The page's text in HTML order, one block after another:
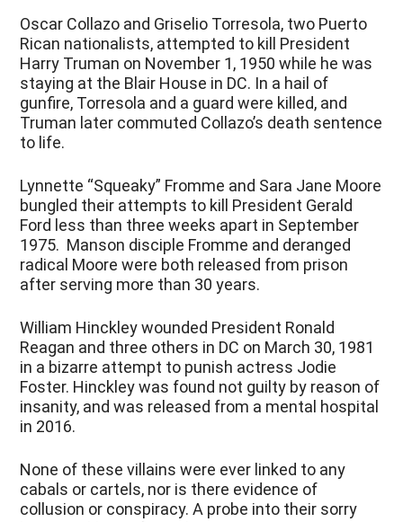
Oscar Collazo and Griselio Torresola, two Puerto
Rican nationalists, attempted to kill President
Harry Truman on November 1, 1950 while he was
staying at the Blair House in DC. In a hail of
gunfire, Torresola and a guard were killed, and
Truman later commuted Collazo’s death sentence
to life.
Lynnette “Squeaky” Fromme and Sara Jane Moore
bungled their attempts to kill President Gerald
Ford less than three weeks apart in September
1975. Manson disciple Fromme and deranged
radical Moore were both released from prison
after serving more than 30 years.
William Hinckley wounded President Ronald
Reagan and three others in DC on March 30, 1981
in a bizarre attempt to punish actress Jodie
Foster. Hinckley was found not guilty by reason of
insanity, and was released from a mental hospital
in 2016.
None of these villains were ever linked to any
cabals or cartels, nor is there evidence of
collusion or conspiracy. A probe into their sorry